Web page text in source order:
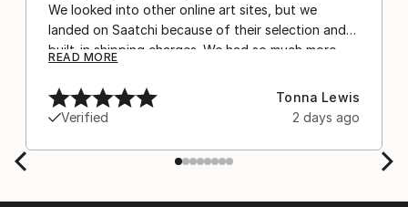
We looked into other online art sites, but we
landed on Saatchi because of their selection and
built-in shipping charges. We had so much more
after experiencing the anxiety of buying from
Europe and the customs charges that were billed
separately by the courier. We were also impressed
by the support staff! They worked behind the
scenes with the artists on a few transactions, and
READ MORE
Verified
Tonna Lewis
2 days ago